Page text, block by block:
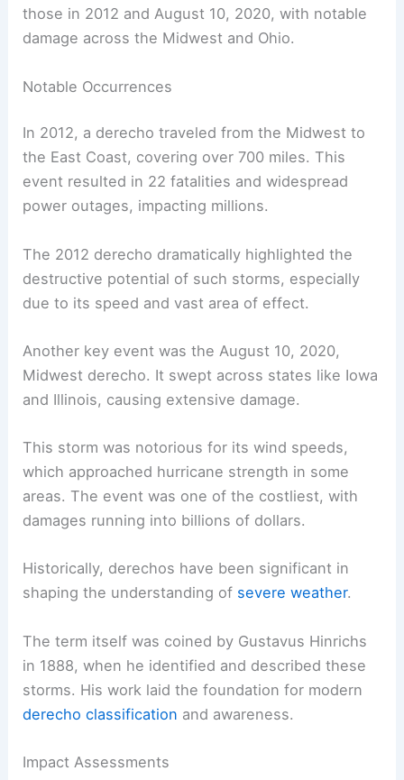
those in 2012 and August 10, 2020, with notable
damage across the Midwest and Ohio.
Notable Occurrences
In 2012, a derecho traveled from the Midwest to
the East Coast, covering over 700 miles. This
event resulted in 22 fatalities and widespread
power outages, impacting millions.
The 2012 derecho dramatically highlighted the
destructive potential of such storms, especially
due to its speed and vast area of effect.
Another key event was the August 10, 2020,
Midwest derecho. It swept across states like Iowa
and Illinois, causing extensive damage.
This storm was notorious for its wind speeds,
which approached hurricane strength in some
areas. The event was one of the costliest, with
damages running into billions of dollars.
Historically, derechos have been significant in
shaping the understanding of severe weather.
The term itself was coined by Gustavus Hinrichs
in 1888, when he identified and described these
storms. His work laid the foundation for modern
derecho classification and awareness.
Impact Assessments